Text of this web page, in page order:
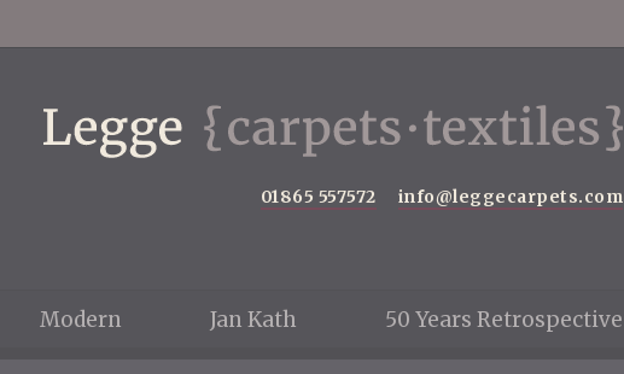
01865 557572 info@leggecarpets.com
Modern Jan Kath 50 Years Retrospective